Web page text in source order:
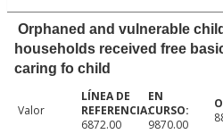
Orphaned and vulnerable
households received free
caring fo child
Valor
6872.00
9870.00